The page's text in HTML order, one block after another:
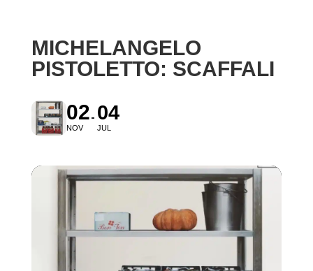
MICHELANGELO
PISTOLETTO: SCAFFALI
02
NOV
04
JUL